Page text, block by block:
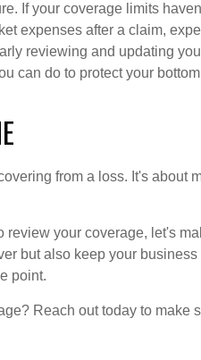
If your coverage limits
expenses after a claim,
reviewing and updating
can do to protect your
from a loss. It's about
review your coverage, let's
but also keep your
point.
Reach out today to make